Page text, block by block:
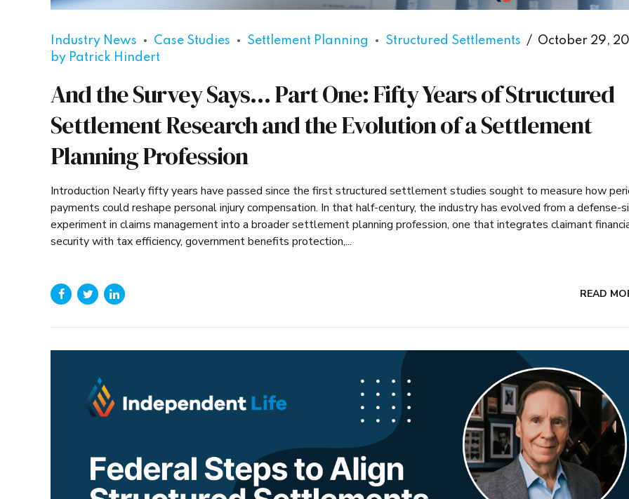
Industry News Case Studies Settlement Planning Structured Settlements
October 29,
by Patrick Hindert
And the Survey Says… Part One: Fifty Years of Structured
Settlement Research and the Evolution of a Settlement
Planning Profession
Introduction Nearly fifty years have passed since the first structured settlement studies sought to measure how
payments could reshape personal injury compensation. In that half-century, the industry has evolved from a defense-
experiment in claims management into a broader settlement planning profession, one that integrates claimant
security with tax efficiency, government benefits protection,...
READ